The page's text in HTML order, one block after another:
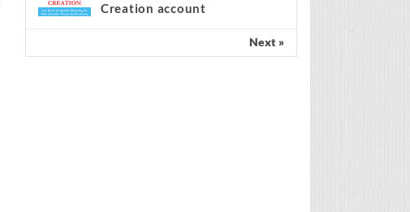
Creation account
Next »